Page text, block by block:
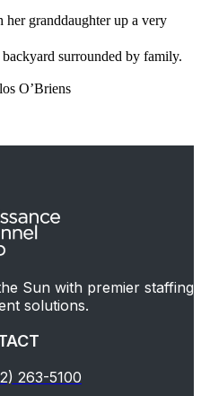
her granddaughter up a very
surrounded by family.
O’Briens
Sun with premier staffing
solutions.
263-5100